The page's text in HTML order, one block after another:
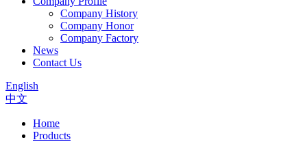
Company History
Company Honor
Company Factory
News
Contact Us
English
中文
Home
Products